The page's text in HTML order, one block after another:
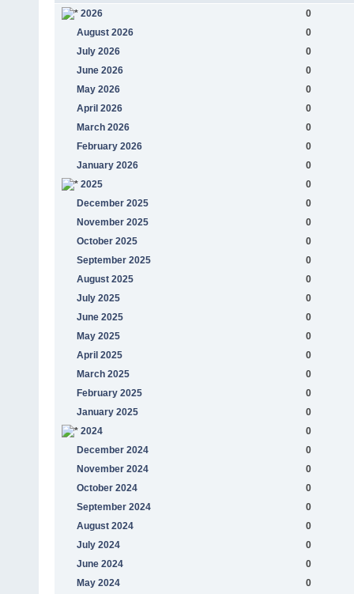
2026
0
August 2026
0
July 2026
0
June 2026
0
May 2026
0
April 2026
0
March 2026
0
February 2026
0
January 2026
0
2025
0
December 2025
0
November 2025
0
October 2025
0
September 2025
0
August 2025
0
July 2025
0
June 2025
0
May 2025
0
April 2025
0
March 2025
0
February 2025
0
January 2025
0
2024
0
December 2024
0
November 2024
0
October 2024
0
September 2024
0
August 2024
0
July 2024
0
June 2024
0
May 2024
0